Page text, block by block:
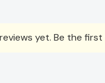
yet. Be the